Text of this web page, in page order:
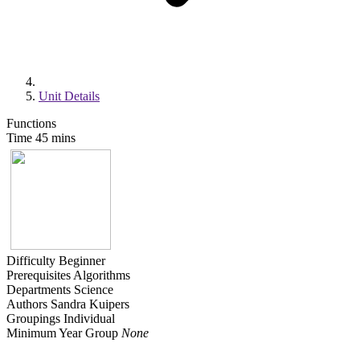
Unit Details
Functions
Time 45 mins
Difficulty Beginner
Prerequisites Algorithms
Departments Science
Authors Sandra Kuipers
Groupings Individual
Minimum Year Group None